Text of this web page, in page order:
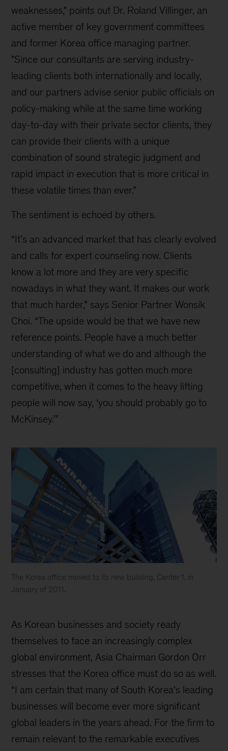
weaknesses," points out Dr. Roland Villinger, an
active member of key government committees
and former Korea office managing partner.
"Since our consultants are serving industry-
leading clients both internationally and locally,
and our partners advise senior public officials on
policy-making while at the same time working
day-to-day with their private sector clients, they
can provide their clients with a unique
combination of sound strategic judgment and
rapid impact in execution that is more critical in
these volatile times than ever.”
The sentiment is echoed by others.
“It’s an advanced market that has clearly evolved
and calls for expert counseling now. Clients
know a lot more and they are very specific
nowadays in what they want. It makes our work
that much harder,” says Senior Partner Wonsik
Choi. “The upside would be that we have new
reference points. People have a much better
understanding of what we do and although the
[consulting] industry has gotten much more
competitive, when it comes to the heavy lifting
people will now say, ‘you should probably go to
McKinsey.’”
The Korea office moved to its new building, Center 1, in
January of 2011.
Our
History
As Korean businesses and society ready
themselves to face an increasingly complex
global environment, Asia Chairman Gordon Orr
stresses that the Korea office must do so as well.
“I am certain that many of South Korea's leading
businesses will become ever more significant
global leaders in the years ahead. For the firm to
remain relevant to the remarkable executives